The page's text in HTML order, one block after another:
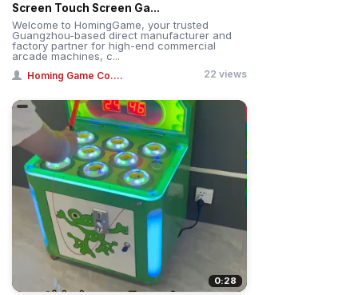
Screen Touch Screen Ga...
Welcome to HomingGame, your trusted
Guangzhou-based direct manufacturer and
factory partner for high-end commercial
arcade machines, c...
Homing Game Co.... 22 views
0:28